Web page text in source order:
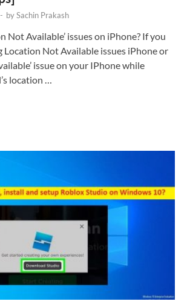
- bySachin Prakash
Not Available’ issues on iPhone? If you
Location Not Available issues iPhone or
issue on your IPhone while
location …